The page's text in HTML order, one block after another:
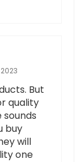
2023
But
quality
sounds
buy
will
one